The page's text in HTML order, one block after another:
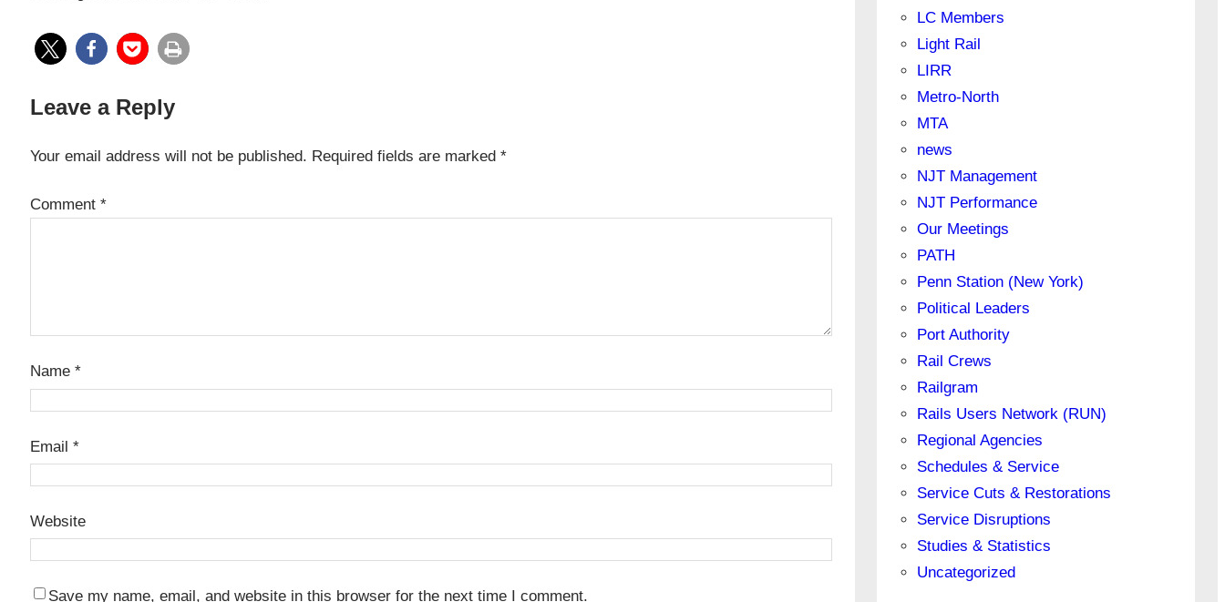
Leave a Reply
Your email address will not be published. Required fields are marked *
Comment *
Name *
Email *
Website
Save my name, email, and website in this browser for the next time I comment.
LC Members
Light Rail
LIRR
Metro-North
MTA
news
NJT Management
NJT Performance
Our Meetings
PATH
Penn Station (New York)
Political Leaders
Port Authority
Rail Crews
Railgram
Rails Users Network (RUN)
Regional Agencies
Schedules & Service
Service Cuts & Restorations
Service Disruptions
Studies & Statistics
Uncategorized